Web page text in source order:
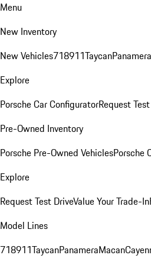
Menu
New Inventory
New Vehicles718911TaycanPanamera
Explore
Porsche Car ConfiguratorRequest
Pre-Owned Inventory
Porsche Pre-Owned VehiclesPorsche
Explore
Request Test DriveValue Your Trade-In
Model Lines
718911TaycanPanameraMacan